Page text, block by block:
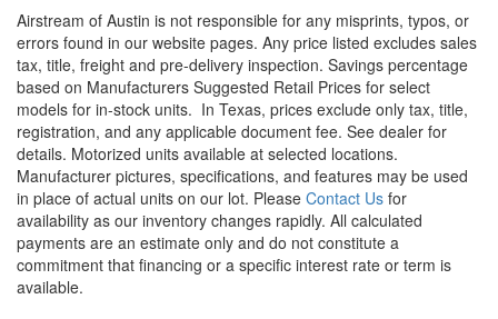
Airstream of Austin is not responsible for any misprints, typos, or
errors found in our website pages. Any price listed excludes sales
tax, title, freight and pre-delivery inspection. Savings percentage
based on Manufacturers Suggested Retail Prices for select
models for in-stock units. In Texas, prices exclude only tax, title,
registration, and any applicable document fee. See dealer for
details. Motorized units available at selected locations.
Manufacturer pictures, specifications, and features may be used
in place of actual units on our lot. Please Contact Us for
availability as our inventory changes rapidly. All calculated
payments are an estimate only and do not constitute a
commitment that financing or a specific interest rate or term is
available.